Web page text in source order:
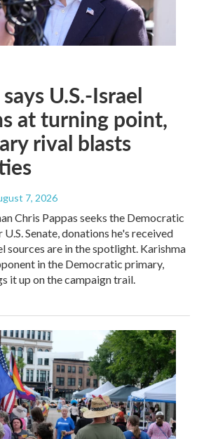
U.S.-Israel
at turning point,
rival blasts
7, 2026
Chris Pappas seeks the Democratic
Senate, donations he's received
sources are in the spotlight. Karishma
in the Democratic primary,
it up on the campaign trail.